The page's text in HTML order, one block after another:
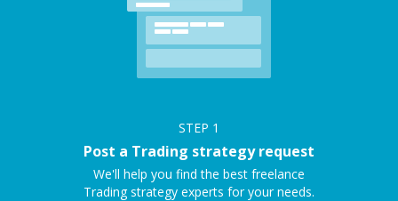
STEP 1
Post a Trading strategy request
We'll help you find the best freelance
Trading strategy experts for your needs.